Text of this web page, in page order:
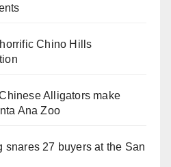
Chino Hills
Alligators make
Ana Zoo
snares 27 buyers at the San